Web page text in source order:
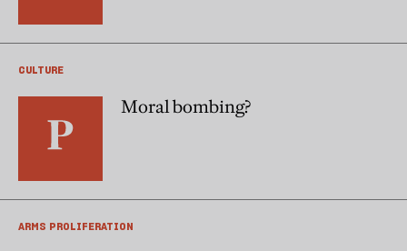
CULTURE
Moral bombing?
ARMS PROLIFERATION